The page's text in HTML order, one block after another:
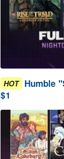
HOT Humble
$1